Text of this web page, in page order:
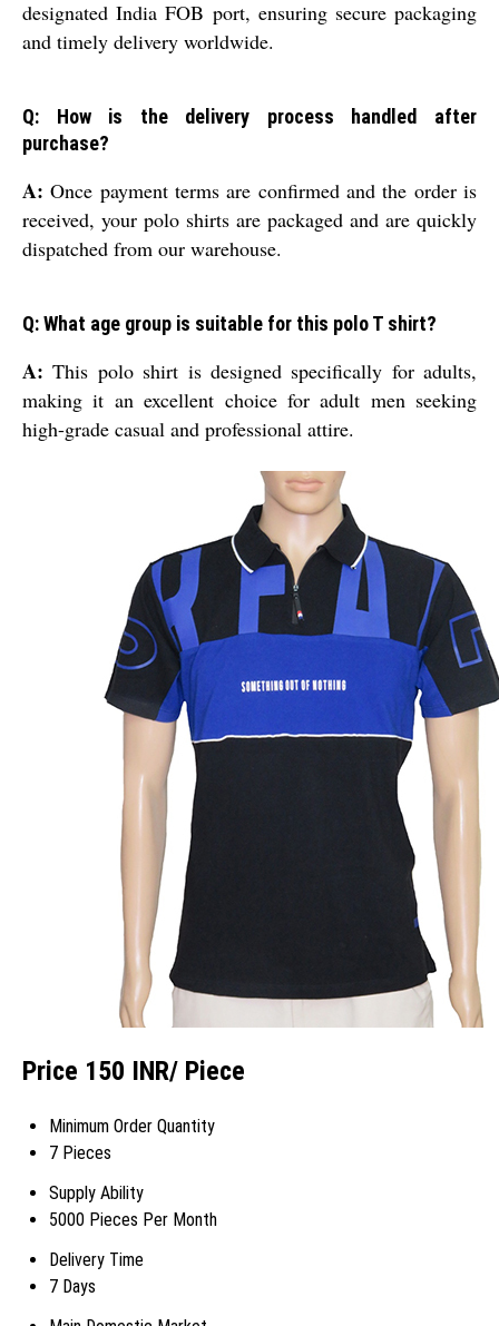
designated India FOB port, ensuring secure packaging
and timely delivery worldwide.
Q: How is the delivery process handled after
purchase?
A: Once payment terms are confirmed and the order is
received, your polo shirts are packaged and are quickly
dispatched from our warehouse.
Q: What age group is suitable for this polo T shirt?
A: This polo shirt is designed specifically for adults,
making it an excellent choice for adult men seeking
high-grade casual and professional attire.
Price 150 INR/ Piece
Minimum Order Quantity
7 Pieces
Supply Ability
5000 Pieces Per Month
Delivery Time
7 Days